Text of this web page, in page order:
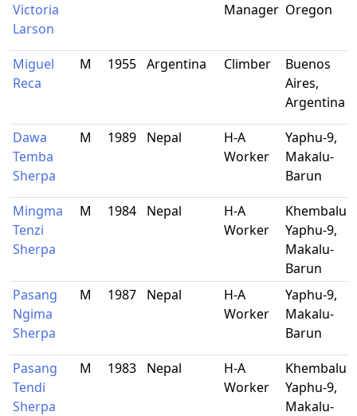
Victoria
Larson
Manager Oregon
Miguel
Reca
M 1955 Argentina Climber
Buenos
Aires,
Argentina
Dawa
Temba
Sherpa
M 1989 Nepal
H-A
Worker
Yaphu-9,
Makalu-
Barun
Mingma
Tenzi
Sherpa
M 1984 Nepal
H-A
Worker
Yaphu-9,
Makalu-
Barun
Pasang
Ngima
Sherpa
M 1987 Nepal
H-A
Worker
Yaphu-9,
Makalu-
Barun
Pasang
Tendi
Sherpa
M 1983 Nepal
H-A
Worker
Yaphu-9,
Makalu-